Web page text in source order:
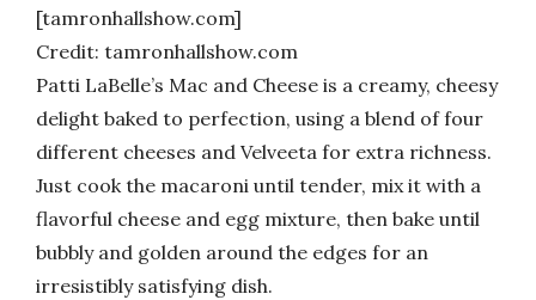
Credit: tamronhallshow.com
Patti LaBelle’s Mac and Cheese is a creamy, cheesy
delight baked to perfection, using a blend of four
different cheeses and Velveeta for extra richness.
Just cook the macaroni until tender, mix it with a
flavorful cheese and egg mixture, then bake until
bubbly and golden around the edges for an
irresistibly satisfying dish.